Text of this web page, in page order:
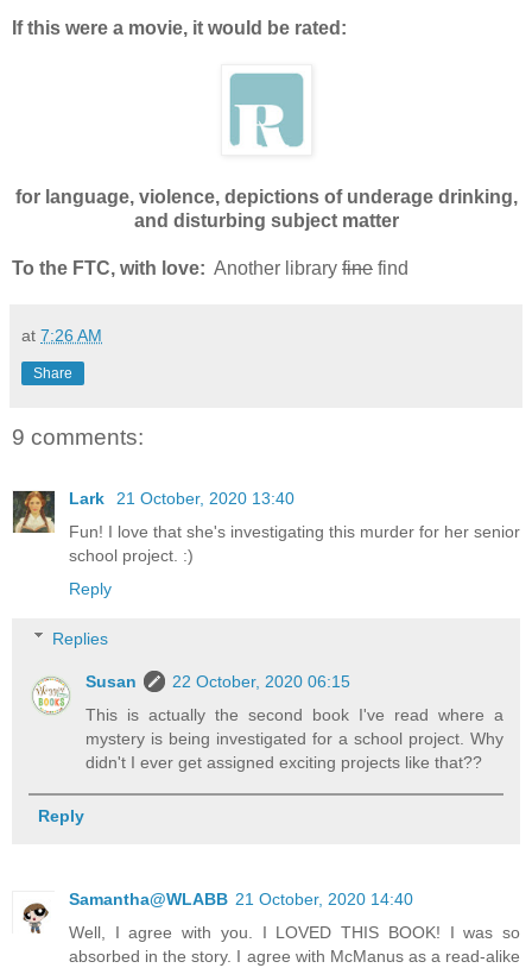
If this were a movie, it would be rated:
for language, violence, depictions of underage drinking,
and disturbing subject matter
To the FTC, with love: Another library fine find
at 7:26 AM
Share
9 comments:
Lark
21 October, 2020 13:40
Fun! I love that she's investigating this murder for her senior
school project. :)
Reply
Replies
Susan
22 October, 2020 06:15
This is actually the second book I've read where a
mystery is being investigated for a school project. Why
didn't I ever get assigned exciting projects like that??
Reply
Samantha@WLABB 21 October, 2020 14:40
Well, I agree with you. I LOVED THIS BOOK! I was so
absorbed in the story. I agree with McManus as a read-alike